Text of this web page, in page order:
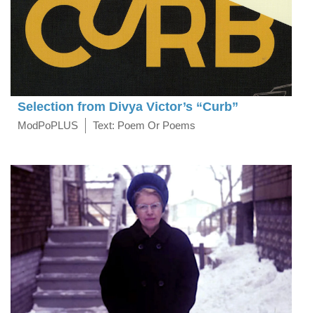
Selection from Divya Victor’s “Curb”
ModPoPLUS Text: Poem Or Poems